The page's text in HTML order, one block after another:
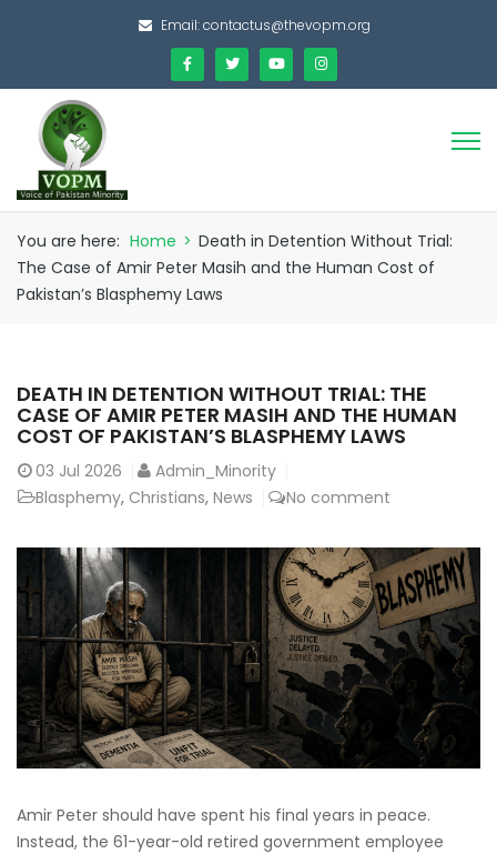
Email:contactus@thevopm.org
You are here: Home > Death in Detention Without Trial:
The Case of Amir Peter Masih and the Human Cost of
Pakistan’s Blasphemy Laws
DEATH IN DETENTION WITHOUT TRIAL: THE
CASE OF AMIR PETER MASIH AND THE HUMAN
COST OF PAKISTAN’S BLASPHEMY LAWS
03 Jul 2026
Admin_Minority
Blasphemy, Christians, News No comment
Amir Peter should have spent his final years in peace.
Instead, the 61-year-old retired government employee